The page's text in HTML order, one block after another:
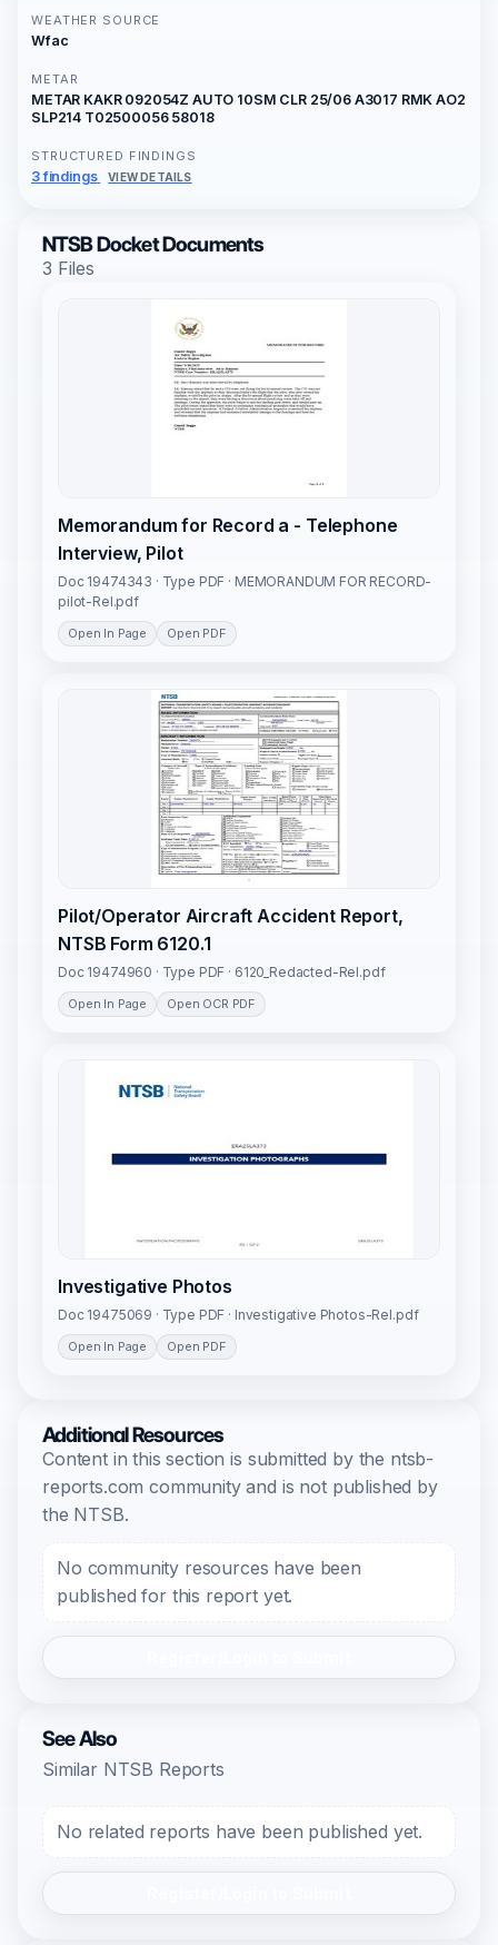
WEATHER SOURCE
Wfac
METAR
METAR KAKR 092054Z AUTO 10SM CLR 25/06 A3017 RMK AO2
SLP214 T02500056 58018
STRUCTURED FINDINGS
3 findings VIEW DETAILS
NTSB Docket Documents
3 Files
Memorandum for Record a - Telephone
Interview, Pilot
Doc 19474343 · Type PDF · MEMORANDUM FOR RECORD-
pilot-Rel.pdf
Open In Page Open PDF
Pilot/Operator Aircraft Accident Report,
NTSB Form 6120.1
Doc 19474960 · Type PDF · 6120_Redacted-Rel.pdf
Open In Page Open OCR PDF
Investigative Photos
Doc 19475069 · Type PDF · Investigative Photos-Rel.pdf
Open In Page Open PDF
Additional Resources
Content in this section is submitted by the ntsb-
reports.com community and is not published by
the NTSB.
No community resources have been
published for this report yet.
See Also
Similar NTSB Reports
No related reports have been published yet.